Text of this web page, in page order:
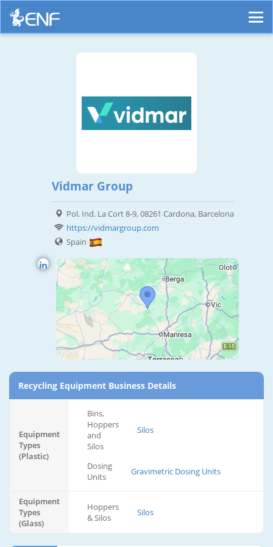
Vidmar Group
Pol. Ind. La Cort 8-9, 08261 Cardona, Barcelona
https://vidmargroup.com
Spain
Recycling Equipment Business Details
Equipment
Types
(Plastic)
Bins,
Hoppers
and
Silos
Silos
Dosing
Units
Gravimetric Dosing Units
Equipment
Types
(Glass)
Hoppers
& Silos
Silos